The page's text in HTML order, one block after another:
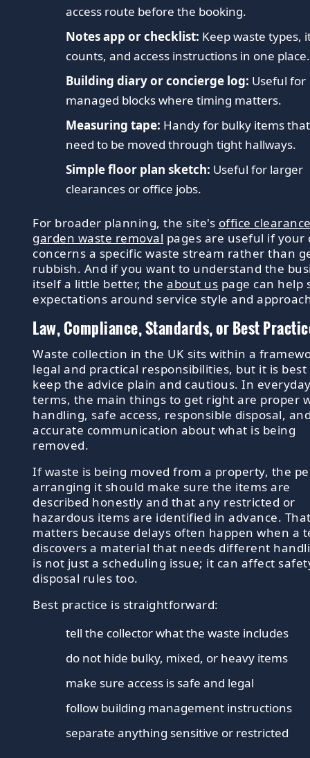
access route before the booking.
Notes app or checklist: Keep waste types,
counts, and access instructions in one place.
Building diary or concierge log: Useful for
managed blocks where timing matters.
Measuring tape: Handy for bulky items
need to be moved through tight hallways.
Simple floor plan sketch: Useful for larger
clearances or office jobs.
For broader planning, the site's office
garden waste removal pages are useful if your
concerns a specific waste stream rather than
rubbish. And if you want to understand the
itself a little better, theabout us page can help
expectations around service style and
Law, Compliance, Standards, or Best
Waste collection in the UK sits within a
legal and practical responsibilities, but it is best
keep the advice plain and cautious. In
terms, the main things to get right are proper
handling, safe access, responsible disposal,
accurate communication about what is being
removed.
If waste is being moved from a property, the
arranging it should make sure the items are
described honestly and that any restricted or
hazardous items are identified in advance.
matters because delays often happen when a
discovers a material that needs different
is not just a scheduling issue; it can affect
disposal rules too.
Best practice is straightforward:
tell the collector what the waste includes
do not hide bulky, mixed, or heavy items
make sure access is safe and legal
follow building management instructions
separate anything sensitive or restricted